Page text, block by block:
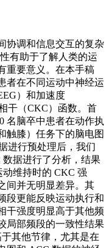
协调和信息交互的复杂
有助于了解人类的运
重要意义。在本手稿
者在不同运动中神经运
）和加速度
干（CKC）函数。首
名脑卒中患者在动作执
触膝）任务下的脑电图
进行预处理后，我们
据进行了分析，结果
维持时的 CKC 强
间并无明显差异。其
段更能反映运动执行和
干强度明显高于其他频
局部频段的一致性结果
其他节律，尤其是在